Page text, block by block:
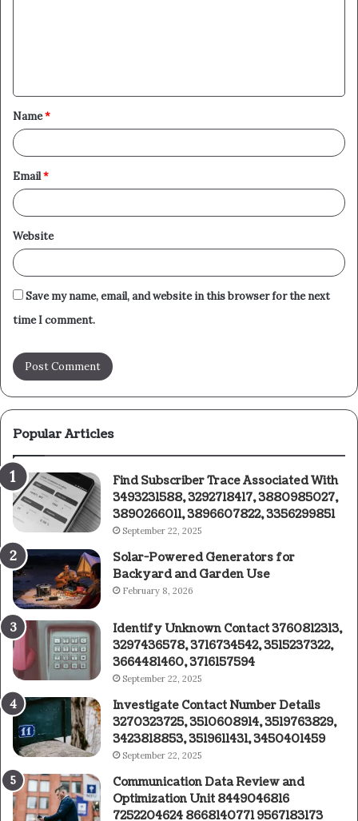
t
*
Name*
Email*
Website
Save my name, email, and website in this browser for the next
time I comment.
Popular Articles
Find Subscriber Trace Associated With
3493231588, 3292718417, 3880985027,
3890266011, 3896607822, 3356299851
September 22, 2025
Solar-Powered Generators for
Backyard and Garden Use
February 8, 2026
Identify Unknown Contact 3760812313,
3297436578, 3716734542, 3515237322,
3664481460, 3716157594
September 22, 2025
Investigate Contact Number Details
3270323725, 3510608914, 3519763829,
3423818853, 3519611431, 3450401459
September 22, 2025
Communication Data Review and
Optimization Unit 8449046816
7252204624 8668140771 9567183173